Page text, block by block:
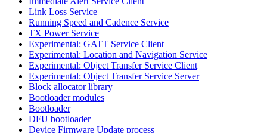
Link Loss Service
Running Speed and Cadence Service
TX Power Service
Experimental: GATT Service Client
Experimental: Location and Navigation Service
Experimental: Object Transfer Service Client
Experimental: Object Transfer Service Server
Block allocator library
Bootloader modules
Bootloader
DFU bootloader
Device Firmware Update process